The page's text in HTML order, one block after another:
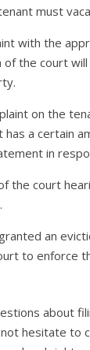
must
with the
of the court
on the
has a certain
in
the court
an
to enforce
about
hesitate to